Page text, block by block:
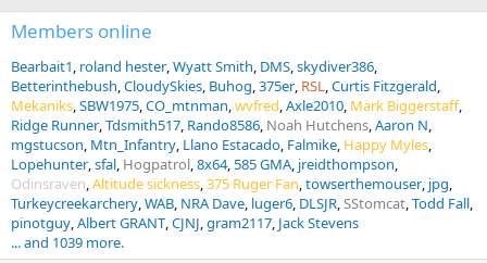
Members online
Bearbait1 roland hester Wyatt Smith DMS skydiver386
Betterinthebush CloudySkies Buhog 375er RSL Curtis Fitzgerald
Mekaniks SBW1975 CO_mtnman wvfred Axle2010 Mark Biggerstaff
Ridge Runner Tdsmith517 Rando8586 Noah Hutchens Aaron N
mgstucson Mtn_Infantry Llano Estacado Falmike Happy Myles
Lopehunter sfal Hogpatrol 8x64 585 GMA jreidthompson
Odinsraven Altitude sickness 375 Ruger Fan towserthemouser jpg
Turkeycreekarchery WAB NRA Dave luger6 DLSJR SStomcat Todd Fall
pinotguy Albert GRANT CJNJ gram2117 Jack Stevens
... and 1039 more.